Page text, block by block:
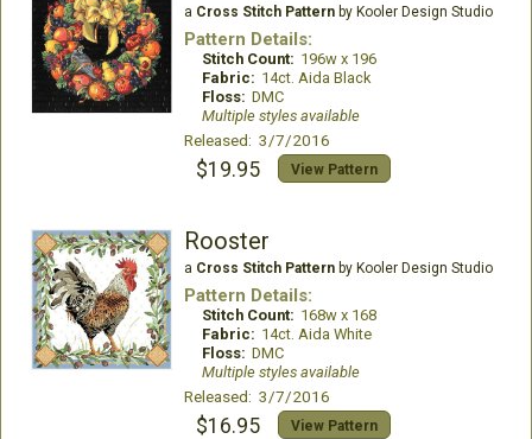
a Cross Stitch Patternby Kooler Design Studio
Pattern Details:
Stitch Count: 196w x 196
Fabric: 14ct. Aida Black
Floss: DMC
Multiple styles available
Released: 3/7/2016
$19.95 View Pattern
Rooster
a Cross Stitch Patternby Kooler Design Studio
Pattern Details:
Stitch Count: 168w x 168
Fabric: 14ct. Aida White
Floss: DMC
Multiple styles available
Released: 3/7/2016
$16.95 View Pattern